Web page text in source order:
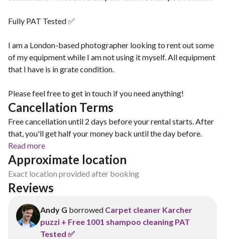
Fully PAT Tested ✅
I am a London-based photographer looking to rent out some
of my equipment while I am not using it myself. All equipment
that I have is in grate condition.
Please feel free to get in touch if you need anything!
Cancellation Terms
Free cancellation until 2 days before your rental starts. After
that, you'll get half your money back until the day before.
Read more
Approximate location
Exact location provided after booking
Reviews
Andy G borrowed Carpet cleaner Karcher
puzzi + Free 1001 shampoo cleaning PAT
Tested ✅